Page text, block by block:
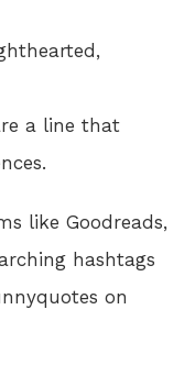
a line that
like Goodreads,
hashtags
on